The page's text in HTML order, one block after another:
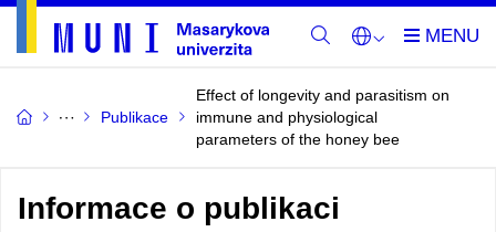
Publikace
Effect of longevity and parasitism on
immune and physiological
parameters of the honey bee
Informace o publikaci